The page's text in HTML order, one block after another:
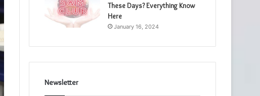
These Days? Everything Know
Here
January 16, 2024
Newsletter